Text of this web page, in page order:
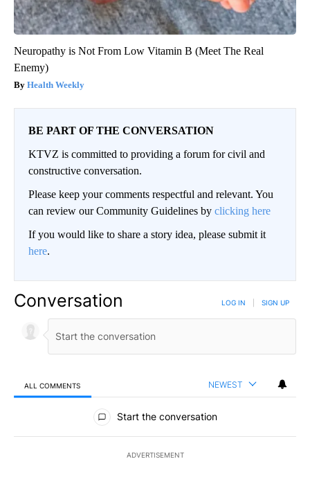
Neuropathy is Not From Low Vitamin B (Meet The Real
Enemy)
Health Weekly
BE PART OF THE CONVERSATION
KTVZ is committed to providing a forum for civil and
constructive conversation.
Please keep your comments respectful and relevant. You
can review our Community Guidelines by clicking here
If you would like to share a story idea, please submit it
here.
Conversation LOG IN SIGN UP
ALL COMMENTS NEWEST
All Comments
Start the conversation
ADVERTISEMENT